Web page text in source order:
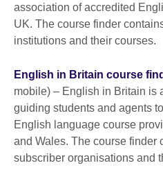
association of accredited
UK. The course finder
institutions and their courses.
English in Britain course
mobile) – English in Britain is
guiding students and agents
English language course
and Wales. The course finder
subscriber organisations and